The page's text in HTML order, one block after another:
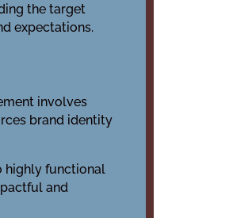
the target
expectations.
involves
brand identity
highly functional
and